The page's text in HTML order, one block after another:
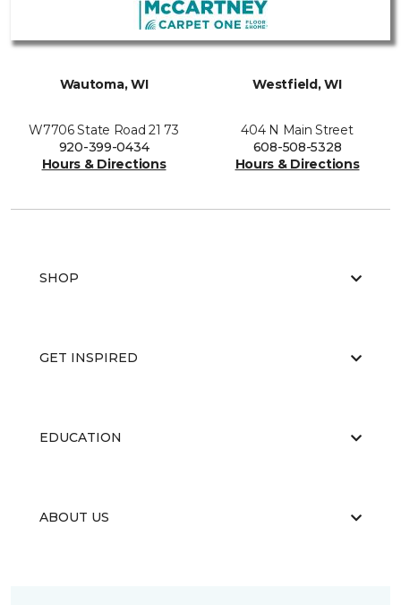
Wautoma, WI
W7706 State Road 21 73
920-399-0434
Hours & Directions
Westfield, WI
404 N Main Street
608-508-5328
Hours & Directions
SHOP
GET INSPIRED
EDUCATION
ABOUT US